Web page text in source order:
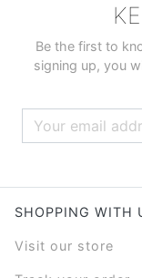
Be the first to
signing up, you
SHOPPING WITH
Visit our store